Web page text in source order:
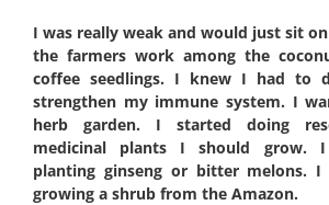
I was really weak and would just sit
the farmers work among the
coffee seedlings. I knew I had to
strengthen my immune system. I
herb garden. I started doing
medicinal plants I should grow.
planting ginseng or bitter melons. I
growing a shrub from the Amazon.